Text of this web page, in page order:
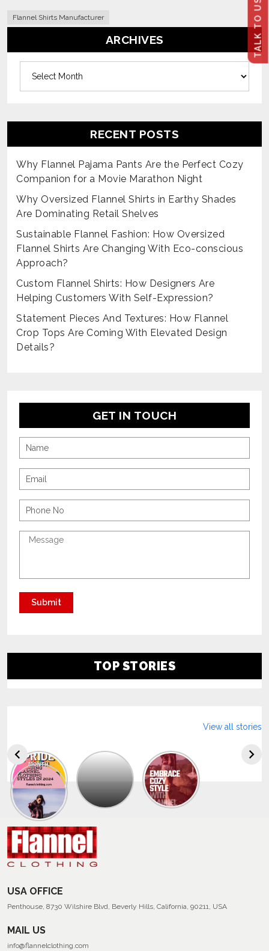
TALK TO US
Flannel Shirts Manufacturer
ARCHIVES
RECENT POSTS
Why Flannel Pajama Pants Are the Perfect Cozy
Companion for a Movie Marathon Night
Why Oversized Flannel Shirts in Earthy Shades
Are Dominating Retail Shelves
Sustainable Flannel Fashion: How Oversized
Flannel Shirts Are Changing With Eco-conscious
Approach?
Custom Flannel Shirts: How Designers Are
Helping Customers With Self-Expression?
Statement Pieces And Textures: How Flannel
Crop Tops Are Coming With Elevated Design
Details?
GET IN TOUCH
TOP STORIES
Explore
The
Trendy
Collection
Summer
Flannel
Shirts
View all stories
USA OFFICE
Penthouse, 8730 Wilshire Blvd, Beverly Hills, California, 90211, USA
MAIL US
info@flannelclothing.com